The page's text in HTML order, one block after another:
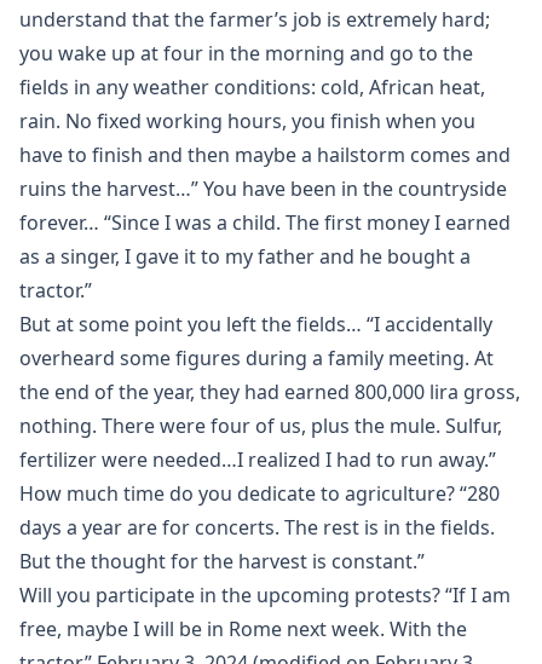
understand that the farmer’s job is extremely hard;
you wake up at four in the morning and go to the
fields in any weather conditions: cold, African heat,
rain. No fixed working hours, you finish when you
have to finish and then maybe a hailstorm comes and
ruins the harvest…” You have been in the countryside
forever… “Since I was a child. The first money I earned
as a singer, I gave it to my father and he bought a
tractor.”
But at some point you left the fields… “I accidentally
overheard some figures during a family meeting. At
the end of the year, they had earned 800,000 lira gross,
nothing. There were four of us, plus the mule. Sulfur,
fertilizer were needed…I realized I had to run away.”
How much time do you dedicate to agriculture? “280
days a year are for concerts. The rest is in the fields.
But the thought for the harvest is constant.”
Will you participate in the upcoming protests? “If I am
free, maybe I will be in Rome next week. With the